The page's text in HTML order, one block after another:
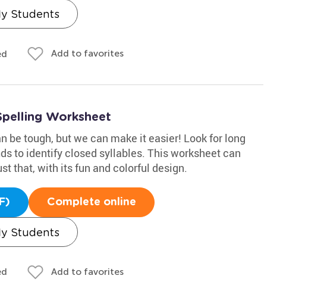
Students
Add to favorites
Worksheet
be tough, but we can make it easier! Look for long
to identify closed syllables. This worksheet can
that, with its fun and colorful design.
Complete online
Students
Add to favorites